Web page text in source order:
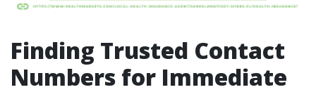
Finding Trusted Contact
Numbers for Immediate